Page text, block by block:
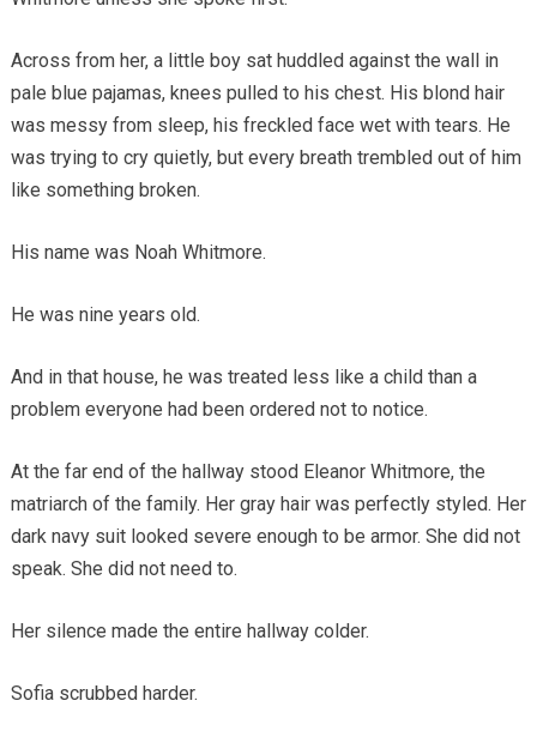
Across from her, a little boy sat huddled against the wall in
pale blue pajamas, knees pulled to his chest. His blond hair
was messy from sleep, his freckled face wet with tears. He
was trying to cry quietly, but every breath trembled out of him
like something broken.
His name was Noah Whitmore.
He was nine years old.
And in that house, he was treated less like a child than a
problem everyone had been ordered not to notice.
At the far end of the hallway stood Eleanor Whitmore, the
matriarch of the family. Her gray hair was perfectly styled. Her
dark navy suit looked severe enough to be armor. She did not
speak. She did not need to.
Her silence made the entire hallway colder.
Sofia scrubbed harder.